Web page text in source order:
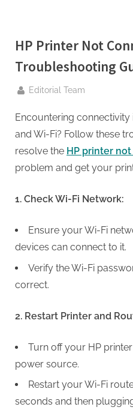
HP Printer Not
Troubleshooting
By
Editorial Team
Encountering
and Wi-Fi? Follow these
resolve the HP printer
problem and get your
1. Check Wi-Fi Network:
Ensure your Wi-Fi
devices can connect to it.
Verify the Wi-Fi
correct.
2. Restart Printer and
Turn off your HP
power source.
Restart your Wi-Fi
seconds and then